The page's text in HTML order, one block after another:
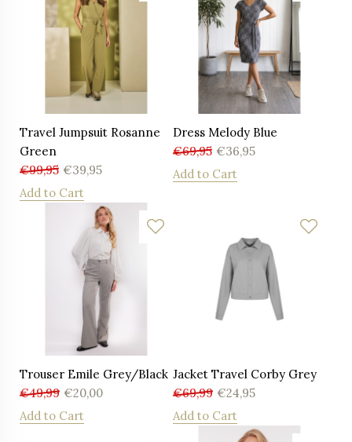
Travel Jumpsuit Rosanne
Green
€99,95 €39,95
Add to Cart
Dress Melody Blue
€69,95 €36,95
Add to Cart
Trouser Emile Grey/Black
€49,99 €20,00
Add to Cart
Jacket Travel Corby Grey
€69,99 €24,95
Add to Cart